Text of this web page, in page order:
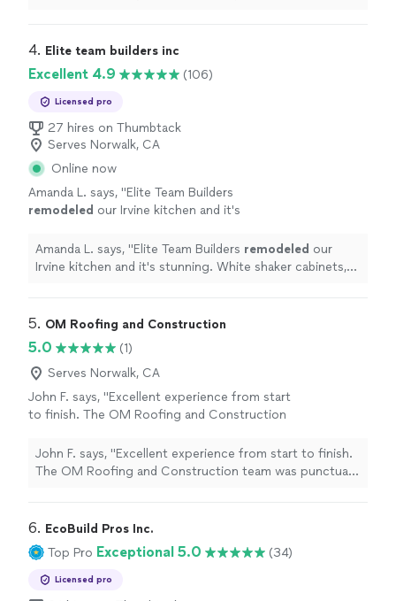
4. Elite team builders inc
Excellent 4.9 (106)
Licensed pro
27 hires on Thumbtack
Serves Norwalk, CA
Online now
Amanda L. says, "Elite Team Builders
remodeled our Irvine kitchen and it's
countertops, farmhouse sink, and a huge
island." See more
Amanda L. says, "Elite Team Builders remodeled our
Irvine kitchen and it's stunning. White shaker cabinets,
5. OM Roofing and Construction
5.0
(1)
Serves Norwalk, CA
John F. says, "Excellent experience from start
to finish. The OM Roofing and Construction
high-quality work. Communication was clear
throughout the process, and the value for the
exceeded expectations. I would definitely
reliable and skilled roofing and construction
services."
See more
John F. says, "Excellent experience from start to finish.
The OM Roofing and Construction team was punctual,
the value for the work performed was outstanding.
Everything was completed as promised, and the results
exceeded expectations. I would definitely recommend
them to anyone looking for reliable and skilled roofing
6. EcoBuild Pros Inc.
Top Pro Exceptional 5.0 (34)
Licensed pro